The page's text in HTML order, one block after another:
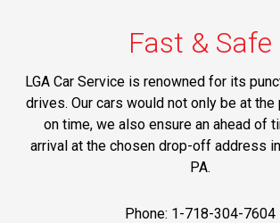
Fast & Safe
LGA Car Service is renowned for its
drives. Our cars would not only be at
on time, we also ensure an ahead of
arrival at the chosen drop-off address in
PA.
Phone: 1-718-304-7604